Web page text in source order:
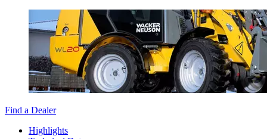
Find a Dealer
Highlights